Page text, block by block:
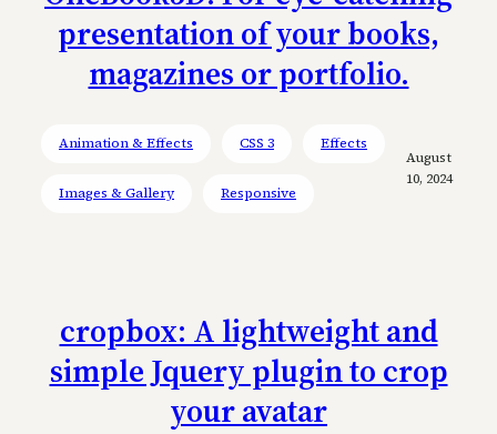
presentation of your books,
magazines or portfolio.
Animation & Effects CSS 3 Effects
Images & Gallery Responsive
August
10, 2024
cropbox: A lightweight and
simple Jquery plugin to crop
your avatar